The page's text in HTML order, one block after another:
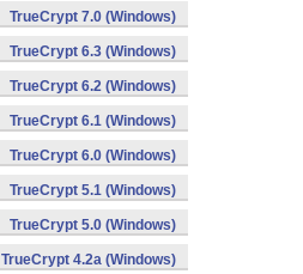
TrueCrypt 7.0 (Windows)
TrueCrypt 6.3 (Windows)
TrueCrypt 6.2 (Windows)
TrueCrypt 6.1 (Windows)
TrueCrypt 6.0 (Windows)
TrueCrypt 5.1 (Windows)
TrueCrypt 5.0 (Windows)
TrueCrypt 4.2a (Windows)